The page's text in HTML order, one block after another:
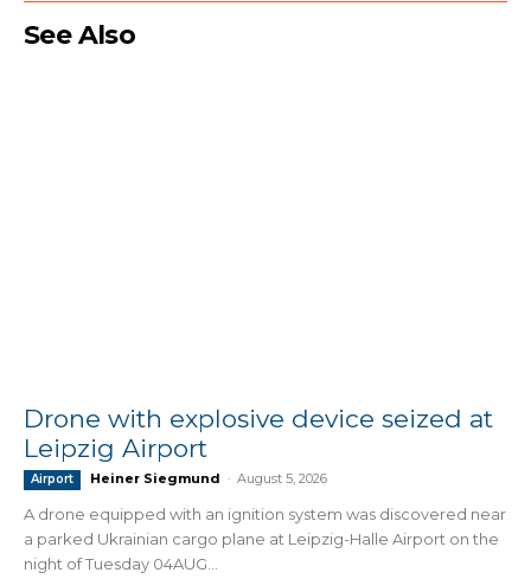
See Also
Drone with explosive device seized at
Leipzig Airport
Airport Heiner Siegmund - August 5, 2026
A drone equipped with an ignition system was discovered near
a parked Ukrainian cargo plane at Leipzig-Halle Airport on the
night of Tuesday 04AUG...